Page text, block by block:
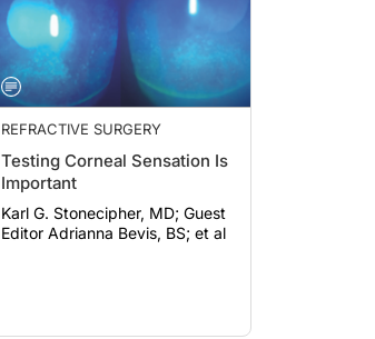
REFRACTIVE SURGERY
Testing Corneal Sensation Is
Important
Karl G. Stonecipher, MD; Guest
Editor Adrianna Bevis, BS; et al